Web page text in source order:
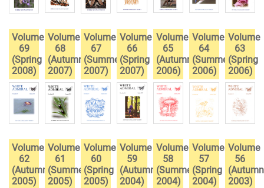
Volume
69
(Spring
2008)
Volume
68
(Autumn
2007)
Volume
67
(Summer
2007)
Volume
66
(Spring
2007)
Volume
65
(Autumn
2006)
Volume
64
(Summer
2006)
Volume
63
(Spring
2006)
Volume
62
(Autumn
2005)
Volume
61
(Summer
2005)
Volume
60
(Spring
2005)
Volume
59
(Autumn
2004)
Volume
58
(Summer
2004)
Volume
57
(Spring
2004)
Volume
56
(Autumn
2003)